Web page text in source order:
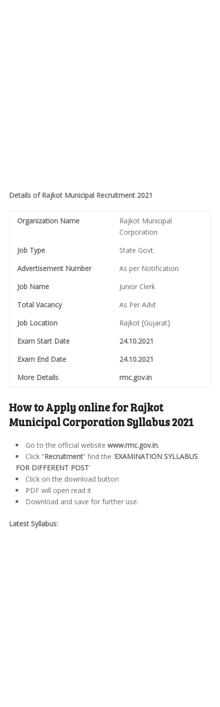
Details of Rajkot Municipal Recruitment 2021
Organization Name
Rajkot Municipal
Corporation
Job Type
State Govt.
Advertisement Number
As per Notification
Job Name
Junior Clerk
Total Vacancy
As Per Advt
Job Location
Rajkot [Gujarat]
Exam Start Date
24.10.2021
Exam End Date
24.10.2021
More Details
rmc.gov.in
How to Apply online for Rajkot
Municipal Corporation Syllabus 2021
Go to the official website www.rmc.gov.in.
Click “Recruitment” find the ‘EXAMINATION SYLLABUS
FOR DIFFERENT POST‘
Click on the download button
PDF will open read it
Download and save for further use.
Latest Syllabus: